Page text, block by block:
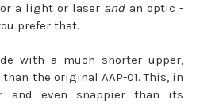
a light or laser andan optic -
prefer that.
with a much shorter upper,
the original AAP-01. This, in
and even snappier than its